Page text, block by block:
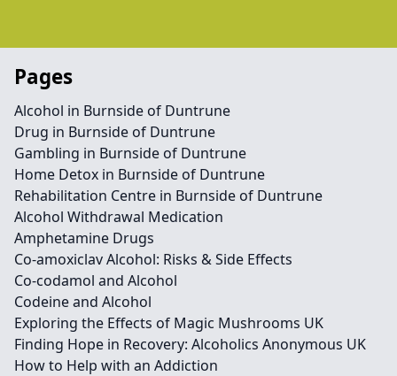
Pages
Alcohol in Burnside of Duntrune
Drug in Burnside of Duntrune
Gambling in Burnside of Duntrune
Home Detox in Burnside of Duntrune
Rehabilitation Centre in Burnside of Duntrune
Alcohol Withdrawal Medication
Amphetamine Drugs
Co-amoxiclav Alcohol: Risks & Side Effects
Co-codamol and Alcohol
Codeine and Alcohol
Exploring the Effects of Magic Mushrooms UK
Finding Hope in Recovery: Alcoholics Anonymous UK
How to Help with an Addiction